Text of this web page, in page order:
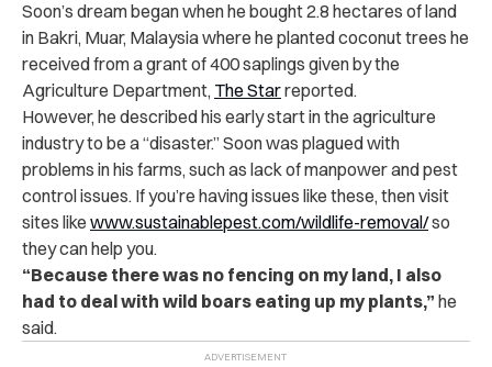
Soon’s dream began when he bought 2.8 hectares of land
in Bakri, Muar, Malaysia where he planted coconut trees he
received from a grant of 400 saplings given by the
Agriculture Department, The Starreported.
However, he described his early start in the agriculture
industry to be a “disaster.” Soon was plagued with
problems in his farms, such as lack of manpower and pest
control issues. If you’re having issues like these, then visit
sites like www.sustainablepest.com/wildlife-removal/so
they can help you.
“Because there was no fencing on my land, I also
had to deal with wild boars eating up my plants,” he
said.